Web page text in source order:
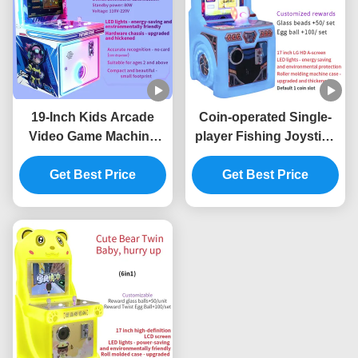
19-Inch Kids Arcade
Video Game Machine
Commercial Arcade
Equipment Factory
Get Best Price
Coin-operated Single-
player Fishing Joystick
Electronic Arcade Game
Machine
Get Best Price